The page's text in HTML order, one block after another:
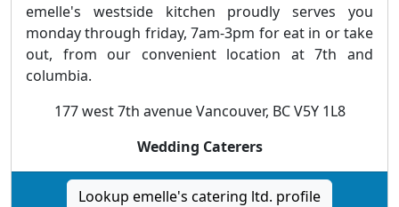
emelle's westside kitchen proudly serves you
monday through friday, 7am-3pm for eat in or take
out, from our convenient location at 7th and
columbia.
177 west 7th avenue Vancouver, BC V5Y 1L8
Wedding Caterers
Lookup emelle's catering ltd. profile